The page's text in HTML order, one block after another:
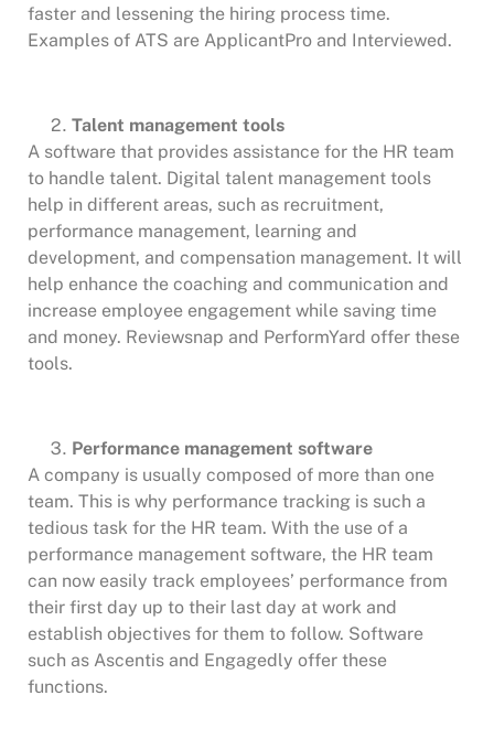
faster and lessening the hiring process time.
Examples of ATS are ApplicantPro and Interviewed.
Talent management tools
A software that provides assistance for the HR team
to handle talent. Digital talent management tools
help in different areas, such as recruitment,
performance management, learning and
development, and compensation management. It will
help enhance the coaching and communication and
increase employee engagement while saving time
and money. Reviewsnap and PerformYard offer these
tools.
Performance management software
A company is usually composed of more than one
team. This is why performance tracking is such a
tedious task for the HR team. With the use of a
performance management software, the HR team
can now easily track employees’ performance from
their first day up to their last day at work and
establish objectives for them to follow. Software
such as Ascentis and Engagedly offer these
functions.